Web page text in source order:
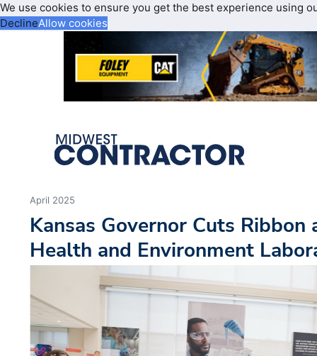
We use cookies to ensure you get the best experience using
DeclineAllow cookies
April 2025
Kansas Governor Cuts Ribbon
Health and Environment